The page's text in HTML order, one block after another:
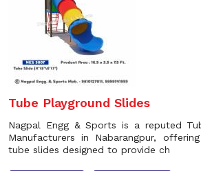
Tube Playground Slides
Nagpal Engg & Sports is a reputed
Manufacturers in Nabarangpur,
tube slides designed to provide ch